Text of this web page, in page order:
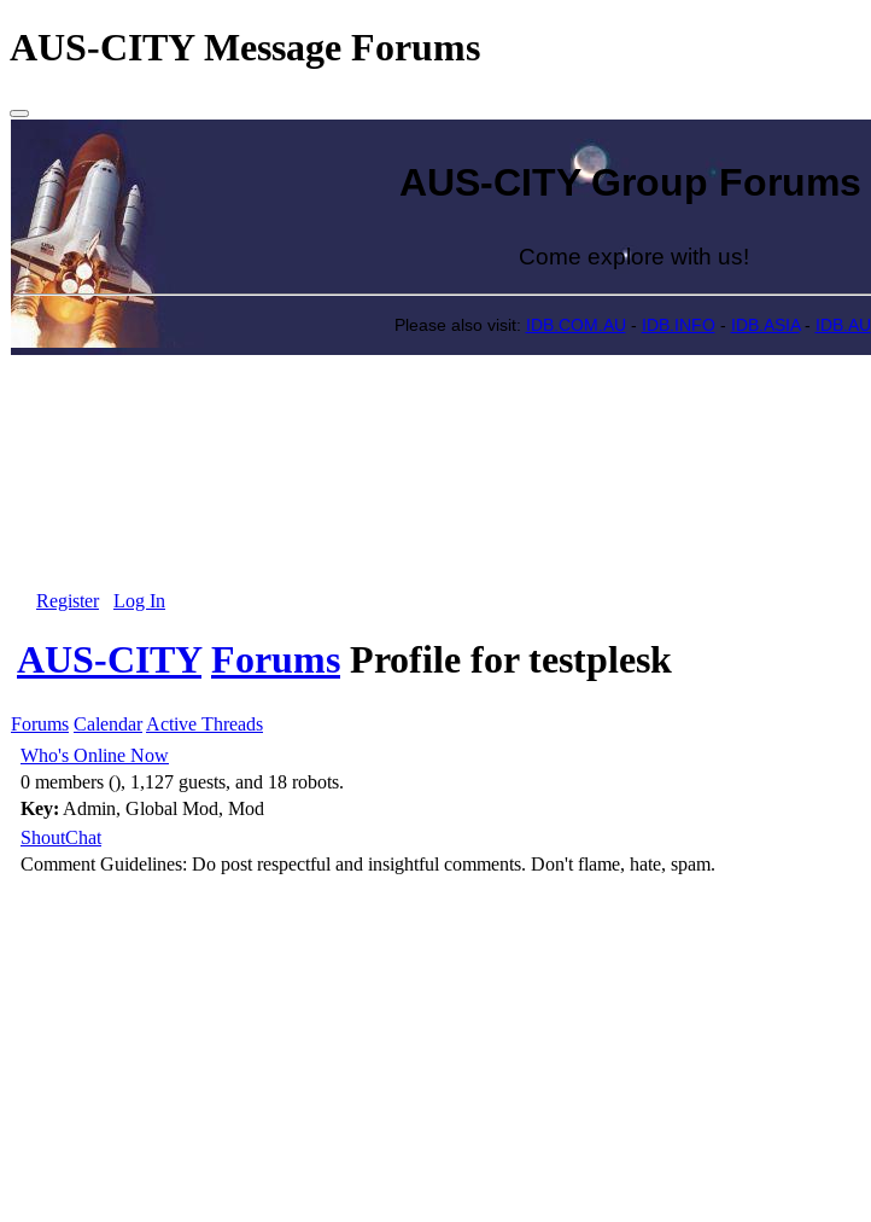
AUS-CITY Message Forums
AUS-CITY Group Forums
Come explore with us!
Please also visit: IDB.COM.AU - IDB.INFO- IDB.ASIA- IDB.AU
Register Log In
AUS-CITY Forums Profile for testplesk
Forums Calendar Active Threads
Who's Online Now
0 members (), 1,127 guests, and 18 robots.
Key: Admin, Global Mod, Mod
ShoutChat
Comment Guidelines: Do post respectful and insightful comments. Don't flame, hate, spam.